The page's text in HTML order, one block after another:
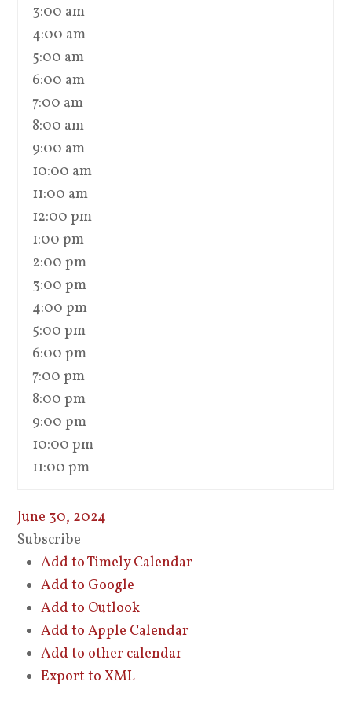
3:00 am
4:00 am
5:00 am
6:00 am
7:00 am
8:00 am
9:00 am
10:00 am
11:00 am
12:00 pm
1:00 pm
2:00 pm
3:00 pm
4:00 pm
5:00 pm
6:00 pm
7:00 pm
8:00 pm
9:00 pm
10:00 pm
11:00 pm
June 30, 2024
Subscribe
Add to Timely Calendar
Add to Google
Add to Outlook
Add to Apple Calendar
Add to other calendar
Export to XML